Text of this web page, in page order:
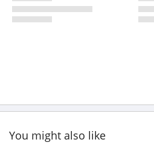
You might also like